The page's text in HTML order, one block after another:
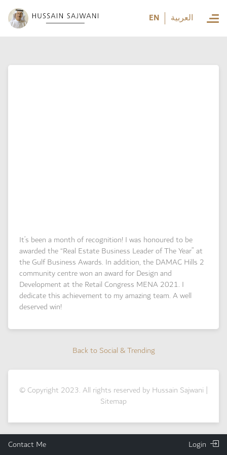
EN العربية
It’s been a month of recognition! I was honoured to be
awarded the “Real Estate Business Leader of The Year” at
the Gulf Business Awards. In addition, the DAMAC Hills 2
community centre won an award for Design and
Development at the Retail Congress MENA 2021. I
dedicate this achievement to my amazing team. A well
deserved win!
Back to Social & Trending
© Copyright 2023. All rights reserved by Hussain Sajwani |
Sitemap
Contact Me Login